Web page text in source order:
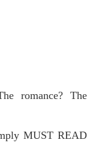
romance? The
MUST READ